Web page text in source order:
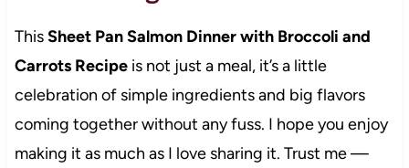
ThisSheet Pan Salmon Dinner with Broccoli and
Carrots Recipeis not just a meal, it’s a little
celebration of simple ingredients and big flavors
coming together without any fuss. I hope you enjoy
making it as much as I love sharing it. Trust me —